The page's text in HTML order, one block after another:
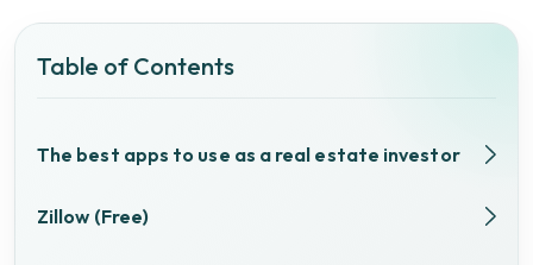
Table of Contents
The best apps to use as a real estate investor
Zillow (Free)